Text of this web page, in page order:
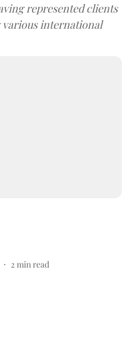
represented clients
various international
2 min read